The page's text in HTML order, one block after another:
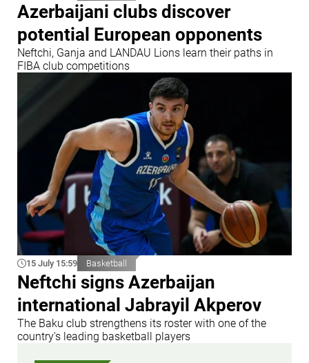
Azerbaijani clubs discover
potential European opponents
Neftchi, Ganja and LANDAU Lions learn their paths in
FIBA club competitions
15 July 15:59 Basketball
Neftchi signs Azerbaijan
international Jabrayil Akperov
The Baku club strengthens its roster with one of the
country's leading basketball players